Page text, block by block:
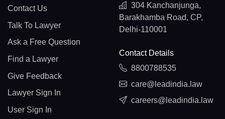
Contact Us
Talk To Lawyer
Ask a Free Question
Find a Lawyer
Give Feedback
Lawyer Sign In
User Sign In
304 Kanchanjunga,
Barakhamba Road, CP,
Delhi-110001
Contact Details
8800788535
care@leadindia.law
careers@leadindia.law